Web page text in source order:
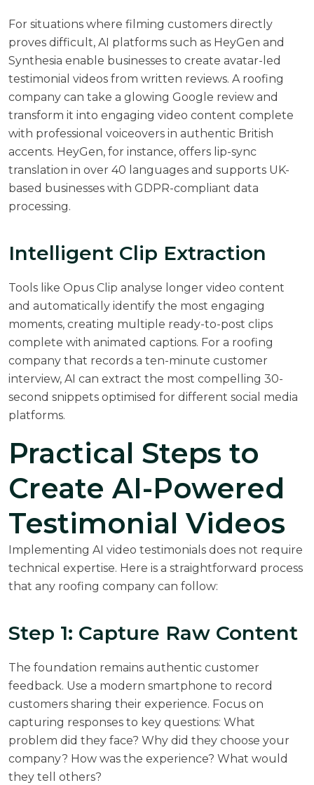
For situations where filming customers directly
proves difficult, AI platforms such as HeyGen and
Synthesia enable businesses to create avatar-led
testimonial videos from written reviews. A roofing
company can take a glowing Google review and
transform it into engaging video content complete
with professional voiceovers in authentic British
accents. HeyGen, for instance, offers lip-sync
translation in over 40 languages and supports UK-
based businesses with GDPR-compliant data
processing.
Intelligent Clip Extraction
Tools like Opus Clip analyse longer video content
and automatically identify the most engaging
moments, creating multiple ready-to-post clips
complete with animated captions. For a roofing
company that records a ten-minute customer
interview, AI can extract the most compelling 30-
second snippets optimised for different social media
platforms.
Practical Steps to
Create AI-Powered
Testimonial Videos
Implementing AI video testimonials does not require
technical expertise. Here is a straightforward process
that any roofing company can follow:
Step 1: Capture Raw Content
The foundation remains authentic customer
feedback. Use a modern smartphone to record
customers sharing their experience. Focus on
capturing responses to key questions: What
problem did they face? Why did they choose your
company? How was the experience? What would
they tell others?